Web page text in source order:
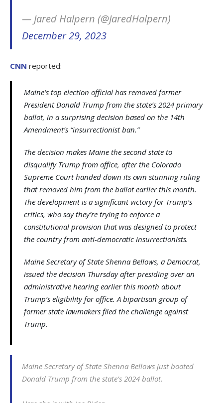
— Jared Halpern (@JaredHalpern)
December 29, 2023
CNN reported:
Maine’s top election official has removed former
President Donald Trump from the state’s 2024 primary
ballot, in a surprising decision based on the 14th
Amendment’s “insurrectionist ban.”
The decision makes Maine the second state to
disqualify Trump from office, after the Colorado
Supreme Court handed down its own stunning ruling
that removed him from the ballot earlier this month.
The development is a significant victory for Trump’s
critics, who say they’re trying to enforce a
constitutional provision that was designed to protect
the country from anti-democratic insurrectionists.
Maine Secretary of State Shenna Bellows, a Democrat,
issued the decision Thursday after presiding over an
administrative hearing earlier this month about
Trump’s eligibility for office. A bipartisan group of
former state lawmakers filed the challenge against
Trump.
Maine Secretary of State Shenna Bellows just booted
Donald Trump from the state's 2024 ballot.